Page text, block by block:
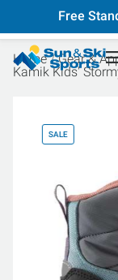
Free
Home Gear &
Kamik Kids'
SALE